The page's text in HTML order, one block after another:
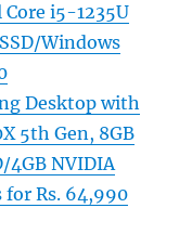
i5-1235U
Windows
Desktop with
5th Gen, 8GB
4GB NVIDIA
for Rs. 64,990